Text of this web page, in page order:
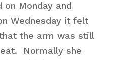
Monday and
Wednesday it felt
the arm was still
Normally she